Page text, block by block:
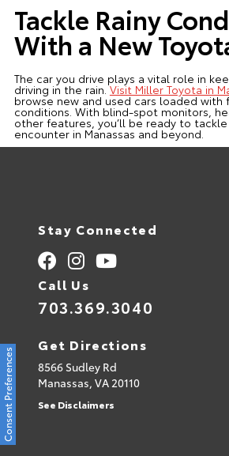
Tackle Rainy
With a New
The car you drive plays a vital role in
driving in the rain.Visit Miller Toyota in
browse new and used cars loaded with
conditions. With blind-spot monitors,
other features, you’ll be ready to
encounter in Manassas and beyond.
Stay Connected
Call Us
703.369.3040
Get Directions
8566 Sudley Rd
Manassas, VA20110
See Disclaimers
Consent Preferences